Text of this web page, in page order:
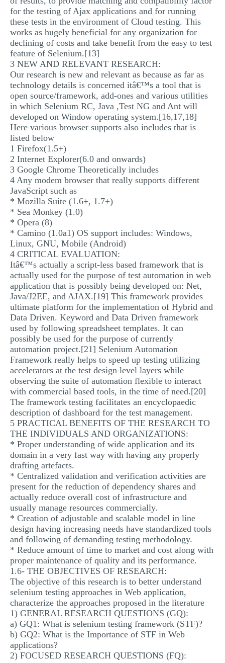
for the testing of Ajax applications and for running
these tests in the environment of Cloud testing. This
works as hugely beneficial for any organization for
declining of costs and take benefit from the easy to test
feature of Selenium.[13]
3 NEW AND RELEVANT RESEARCH:
Our research is new and relevant as because as far as
technology details is concerned itâ€™s a tool that is
open source/framework, add-ones and various utilities
in which Selenium RC, Java ,Test NG and Ant will
developed on Window operating system.[16,17,18]
Here various browser supports also includes that is
listed below
1 Firefox(1.5+)
2 Internet Explorer(6.0 and onwards)
3 Google Chrome Theoretically includes
4 Any modem browser that really supports different
JavaScript such as
* Mozilla Suite (1.6+, 1.7+)
* Sea Monkey (1.0)
* Opera (8)
* Camino (1.0a1) OS support includes: Windows,
Linux, GNU, Mobile (Android)
4 CRITICAL EVALUATION:
Itâ€™s actually a script-less based framework that is
actually used for the purpose of test automation in web
application that is possibly being developed on: Net,
Java/J2EE, and AJAX.[19] This framework provides
ultimate platform for the implementation of Hybrid and
Data Driven. Keyword and Data Driven framework
used by following spreadsheet templates. It can
possibly be used for the purpose of currently
automation project.[21] Selenium Automation
Framework really helps to speed up testing utilizing
accelerators at the test design level layers while
observing the suite of automation flexible to interact
with commercial based tools, in the time of need.[20]
The framework testing facilitates an encyclopaedic
description of dashboard for the test management.
5 PRACTICAL BENEFITS OF THE RESEARCH TO
THE INDIVIDUALS AND ORGANIZATIONS:
* Proper understanding of wide application and its
domain in a very fast way with having any properly
drafting artefacts.
* Centralized validation and verification activities are
present for the reduction of dependency shares and
actually reduce overall cost of infrastructure and
usually manage resources commercially.
* Creation of adjustable and scalable model in line
design having increasing needs have standardized tools
and following of demanding testing methodology.
* Reduce amount of time to market and cost along with
proper maintenance of quality and its performance.
1.6- THE OBJECTIVES OF RESEARCH:
The objective of this research is to better understand
selenium testing approaches in Web application,
characterize the approaches proposed in the literature
1) GENERAL RESEARCH QUESTIONS (GQ):
a) GQ1: What is selenium testing framework (STF)?
b) GQ2: What is the Importance of STF in Web
applications?
2) FOCUSED RESEARCH QUESTIONS (FQ):